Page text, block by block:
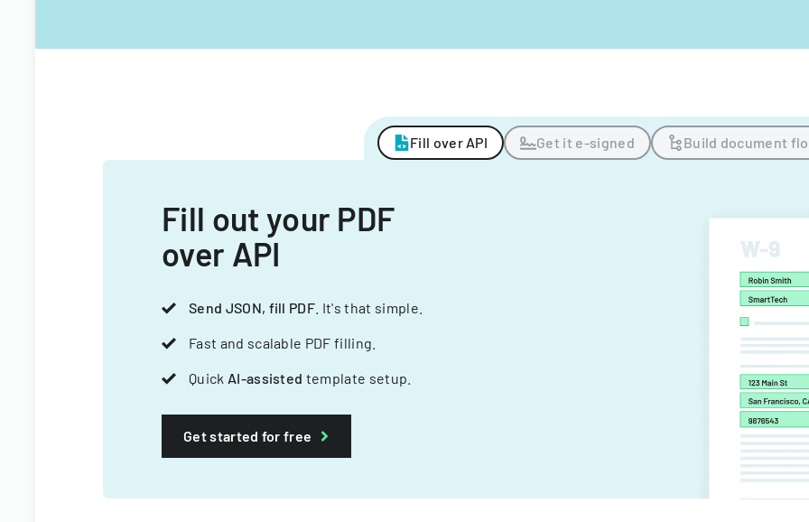
Fill over API Get it e-signed Build document
Fill out your PDF
over API
Send JSON, fill PDF . It's that simple.
Fast and scalable PDF filling.
Quick AI-assisted template setup.
Get started for free